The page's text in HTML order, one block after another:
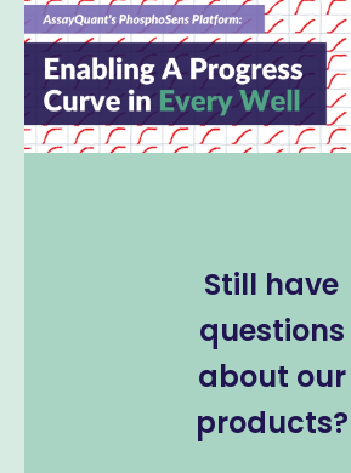
Still have
questions
about our
products?